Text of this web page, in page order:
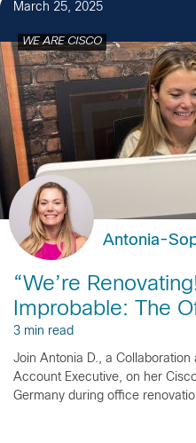
March 25, 2025
WE ARE CISCO
Antonia-
“We’re
Improbable: The
3 min read
Join Antonia D., a
Account Executive, on her
Germany during office